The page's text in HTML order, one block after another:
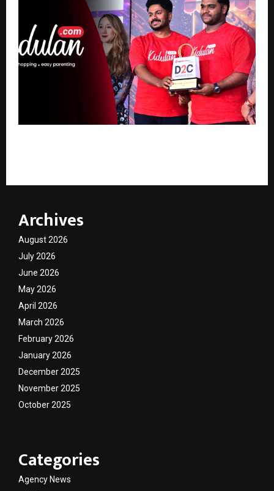
Archives
August 2026
July 2026
June 2026
May 2026
April 2026
March 2026
February 2026
January 2026
December 2025
November 2025
October 2025
Categories
Agency News